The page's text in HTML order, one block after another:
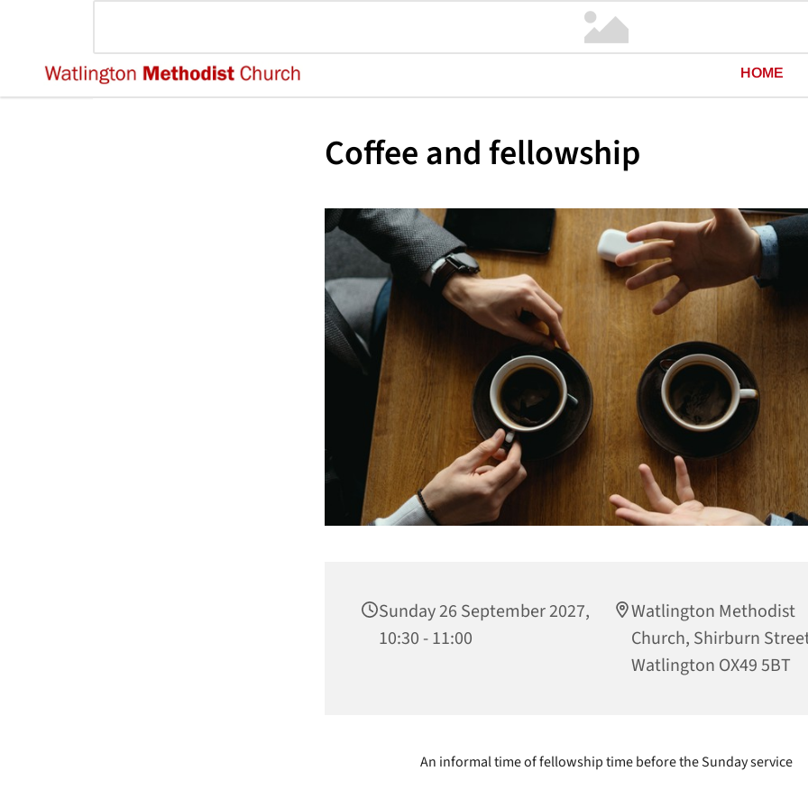
HOME
Coffee and fellowship
Sunday 26 September 2027,
10:30 - 11:00
Watlington Methodist
Church, Shirburn
Watlington OX49 5BT
An informal time of fellowship time before the Sunday service